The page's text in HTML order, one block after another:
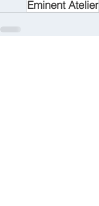
Eminent Atelier